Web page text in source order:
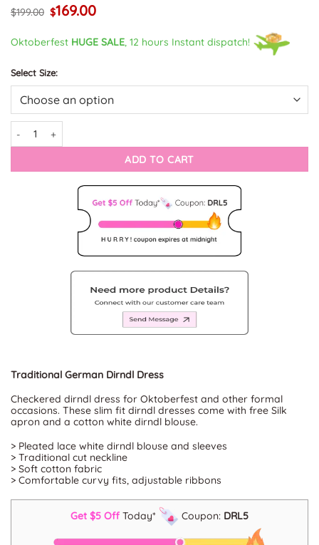
$199.00 Original
price
$199.00.
$169.00Current
$169.00.
Oktoberfest HUGE SALE, 12 hours Instant dispatch!
Select Size:
ADD TO CART
Traditional German Dirndl Dress
Checkered dirndl dress for Oktoberfest and other formal
occasions. These slim fit dirndl dresses come with free Silk
apron and a cotton white dirndl blouse.
> Pleated lace white dirndl blouse and sleeves
> Traditional cut neckline
> Soft cotton fabric
> Comfortable curvy fits, adjustable ribbons
Get $5 Off Today* Coupon: DRL5